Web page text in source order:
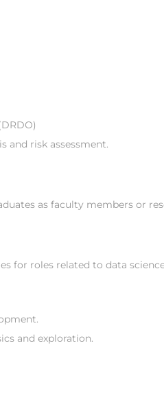
and risk assessment.
as faculty members or
for roles related to data
and exploration.